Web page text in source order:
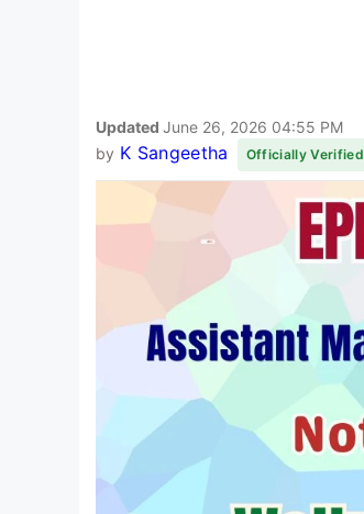
Updated June 26, 2026 04:55 PM
by K Sangeetha Officially Verified